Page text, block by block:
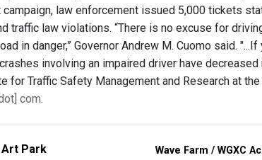
law enforcement issued 5,000 tickets
traffic law violations. “There is no excuse for
in danger,” Governor Andrew M. Cuomo said.
involving an impaired driver have
for Traffic Safety Management and Research at
com.
Art Park Wave Farm / WGXC